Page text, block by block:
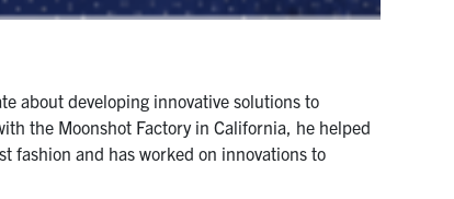
about developing innovative solutions to
the Moonshot Factory in California, he helped
fashion and has worked on innovations to